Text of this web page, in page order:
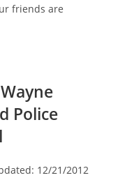
friends are
Police
12/21/2012